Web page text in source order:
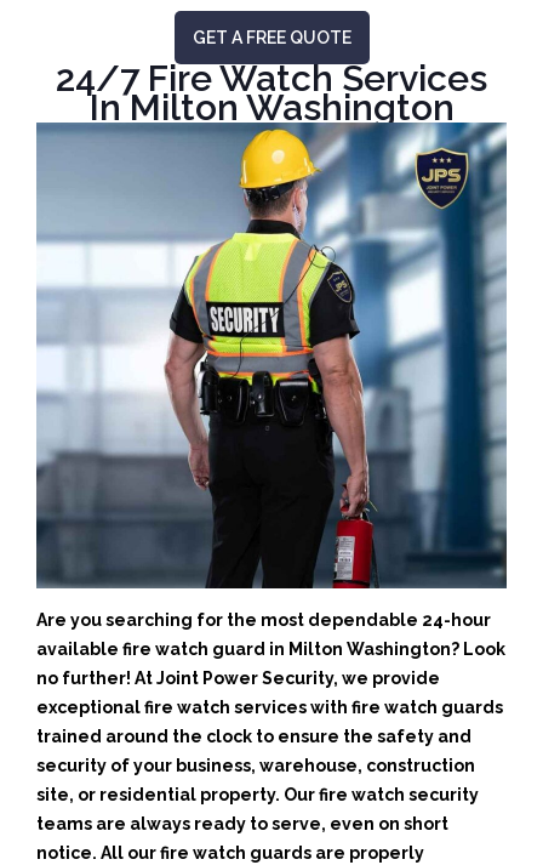
GET A FREE QUOTE
24/7 Fire Watch Services
In Milton Washington
Are you searching for the most dependable 24-hour
available fire watch guard in Milton Washington? Look
no further! At Joint Power Security, we provide
exceptional fire watch services with fire watch guards
trained around the clock to ensure the safety and
security of your business, warehouse, construction
site, or residential property. Our fire watch security
teams are always ready to serve, even on short
notice. All our fire watch guards are properly